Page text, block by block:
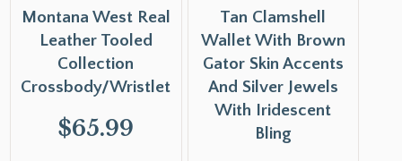
Montana West Real
Leather Tooled
Collection
Crossbody/Wristlet
$65.99
Tan Clamshell
Wallet With Brown
Gator Skin Accents
And Silver Jewels
With Iridescent
Bling